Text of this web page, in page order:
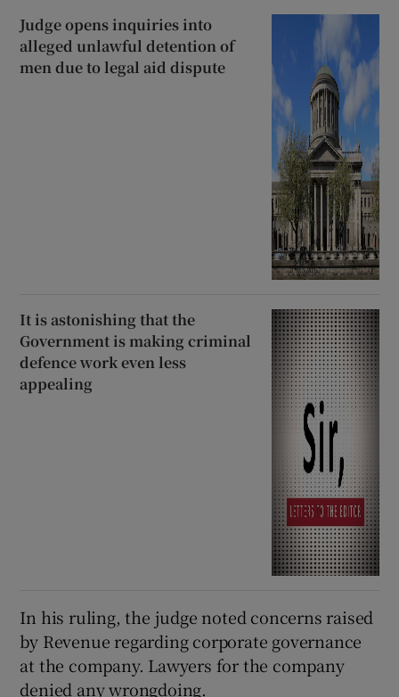
Judge opens inquiries into
alleged unlawful detention of
men due to legal aid dispute
It is astonishing that the
Government is making criminal
defence work even less
appealing
In his ruling, the judge noted concerns raised
by Revenue regarding corporate governance
at the company. Lawyers for the company
denied any wrongdoing.